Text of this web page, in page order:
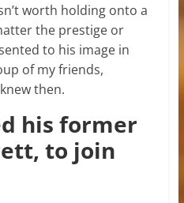
worth holding onto a
the prestige or
to his image in
of my friends,
then.
his former
to join